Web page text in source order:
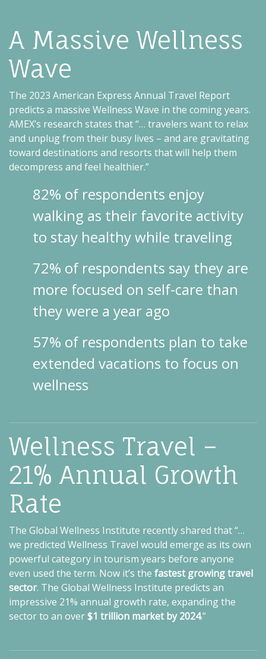
A Massive Wellness
Wave
The 2023 American Express Annual Travel Report
predicts a massive Wellness Wave in the coming years.
AMEX’s research states that “… travelers want to relax
and unplug from their busy lives – and are gravitating
toward destinations and resorts that will help them
decompress and feel healthier.”
82% of respondents enjoy
walking as their favorite activity
to stay healthy while traveling
72% of respondents say they are
more focused on self-care than
they were a year ago
57% of respondents plan to take
extended vacations to focus on
wellness
Wellness Travel –
21% Annual Growth
Rate
The Global Wellness Institute recently shared that “…
we predicted Wellness Travel would emerge as its own
powerful category in tourism years before anyone
even used the term. Now it’s the fastest growing travel
sector. The Global Wellness Institute predicts an
impressive 21% annual growth rate, expanding the
sector to an over$1 trillion market by 2024.”